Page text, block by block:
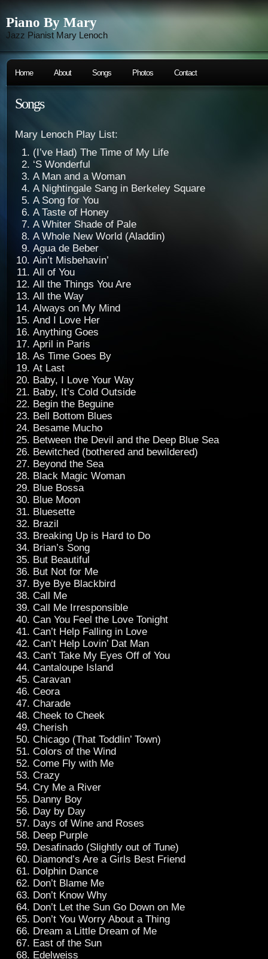
Piano By Mary
Jazz Pianist Mary Lenoch
Home About Songs Photos Contact
Songs
Mary Lenoch Play List:
(I’ve Had) The Time of My Life
‘S Wonderful
A Man and a Woman
A Nightingale Sang in Berkeley Square
A Song for You
A Taste of Honey
A Whiter Shade of Pale
A Whole New World (Aladdin)
Agua de Beber
Ain’t Misbehavin’
All of You
All the Things You Are
All the Way
Always on My Mind
And I Love Her
Anything Goes
April in Paris
As Time Goes By
At Last
Baby, I Love Your Way
Baby, It’s Cold Outside
Begin the Beguine
Bell Bottom Blues
Besame Mucho
Between the Devil and the Deep Blue Sea
Bewitched (bothered and bewildered)
Beyond the Sea
Black Magic Woman
Blue Bossa
Blue Moon
Bluesette
Brazil
Breaking Up is Hard to Do
Brian’s Song
But Beautiful
But Not for Me
Bye Bye Blackbird
Call Me
Call Me Irresponsible
Can You Feel the Love Tonight
Can’t Help Falling in Love
Can’t Help Lovin’ Dat Man
Can’t Take My Eyes Off of You
Cantaloupe Island
Caravan
Ceora
Charade
Cheek to Cheek
Cherish
Chicago (That Toddlin’ Town)
Colors of the Wind
Come Fly with Me
Crazy
Cry Me a River
Danny Boy
Day by Day
Days of Wine and Roses
Deep Purple
Desafinado (Slightly out of Tune)
Diamond’s Are a Girls Best Friend
Dolphin Dance
Don’t Blame Me
Don’t Know Why
Don’t Let the Sun Go Down on Me
Don’t You Worry About a Thing
Dream a Little Dream of Me
East of the Sun
Edelweiss